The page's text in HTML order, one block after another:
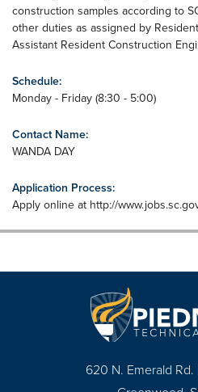
construction samples according to
other duties as assigned by
Assistant Resident Construction
Schedule:
Monday - Friday (8:30 - 5:00)
Contact Name:
WANDA DAY
Application Process:
Apply online at http://
620 N. Emerald Rd.